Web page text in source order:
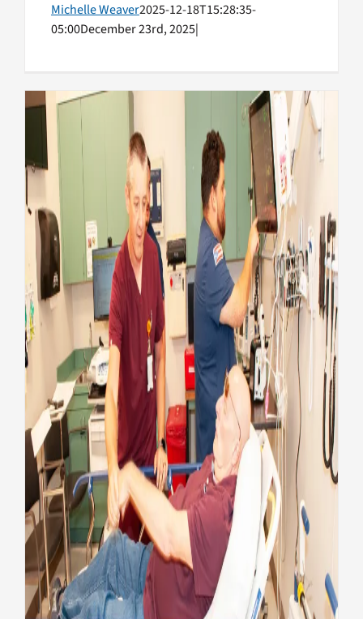
Michelle Weaver2025-12-18T15:28:35-
05:00December 23rd, 2025|
Unseen heroes: Enhancing
Veteran care at VA Augusta
Health